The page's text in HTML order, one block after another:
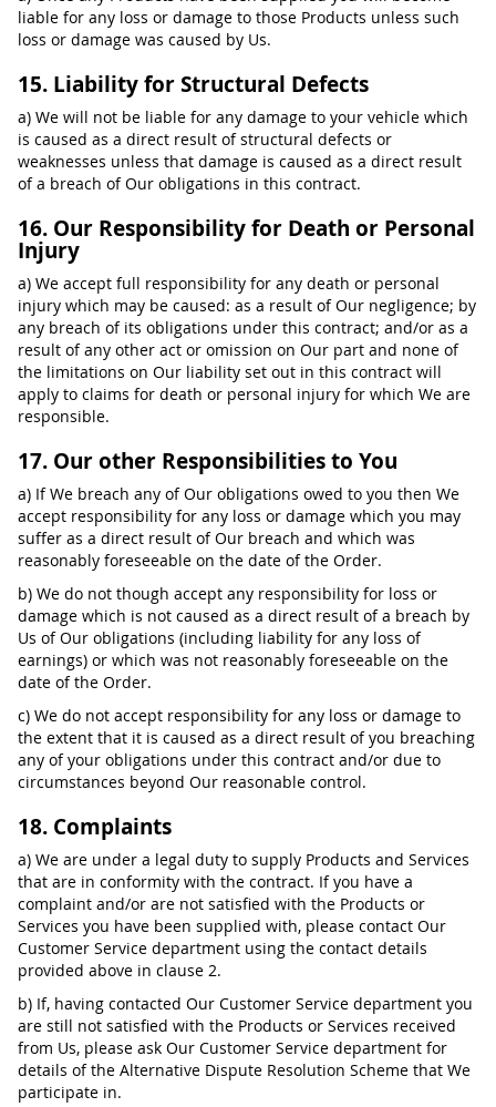
liable for any loss or damage to those Products unless such
loss or damage was caused by Us.
15. Liability for Structural Defects
a) We will not be liable for any damage to your vehicle which
is caused as a direct result of structural defects or
weaknesses unless that damage is caused as a direct result
of a breach of Our obligations in this contract.
16. Our Responsibility for Death or Personal
Injury
a) We accept full responsibility for any death or personal
injury which may be caused: as a result of Our negligence; by
any breach of its obligations under this contract; and/or as a
result of any other act or omission on Our part and none of
the limitations on Our liability set out in this contract will
apply to claims for death or personal injury for which We are
responsible.
17. Our other Responsibilities to You
a) If We breach any of Our obligations owed to you then We
accept responsibility for any loss or damage which you may
suffer as a direct result of Our breach and which was
reasonably foreseeable on the date of the Order.
b) We do not though accept any responsibility for loss or
damage which is not caused as a direct result of a breach by
Us of Our obligations (including liability for any loss of
earnings) or which was not reasonably foreseeable on the
date of the Order.
c) We do not accept responsibility for any loss or damage to
the extent that it is caused as a direct result of you breaching
any of your obligations under this contract and/or due to
circumstances beyond Our reasonable control.
18. Complaints
a) We are under a legal duty to supply Products and Services
that are in conformity with the contract. If you have a
complaint and/or are not satisfied with the Products or
Services you have been supplied with, please contact Our
Customer Service department using the contact details
provided above in clause 2.
b) If, having contacted Our Customer Service department you
are still not satisfied with the Products or Services received
from Us, please ask Our Customer Service department for
details of the Alternative Dispute Resolution Scheme that We
participate in.